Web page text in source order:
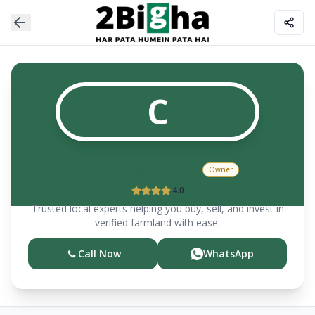
C
Owner
4.0
Trusted local experts helping you buy, sell, and invest in
verified farmland with ease.
Call Now WhatsApp